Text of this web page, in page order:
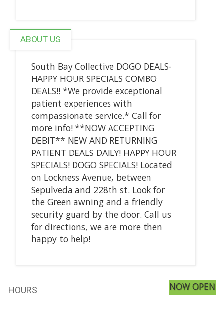
ABOUT US
South Bay Collective DOGO DEALS-
HAPPY HOUR SPECIALS COMBO
DEALS!! *We provide exceptional
patient experiences with
compassionate service.* Call for
more info! **NOW ACCEPTING
DEBIT** NEW AND RETURNING
PATIENT DEALS DAILY! HAPPY HOUR
SPECIALS! DOGO SPECIALS! Located
on Lockness Avenue, between
Sepulveda and 228th st. Look for
the Green awning and a friendly
security guard by the door. Call us
for directions, we are more then
happy to help!
HOURS NOW OPEN